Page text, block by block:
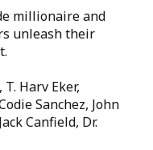
millionaire and
unleash their
Harv Eker,
Sanchez, John
Canfield, Dr.